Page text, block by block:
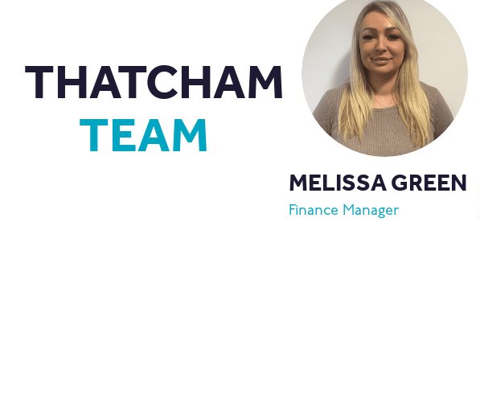
THATCHAM
TEAM
MELISSA GREEN
Finance Manager